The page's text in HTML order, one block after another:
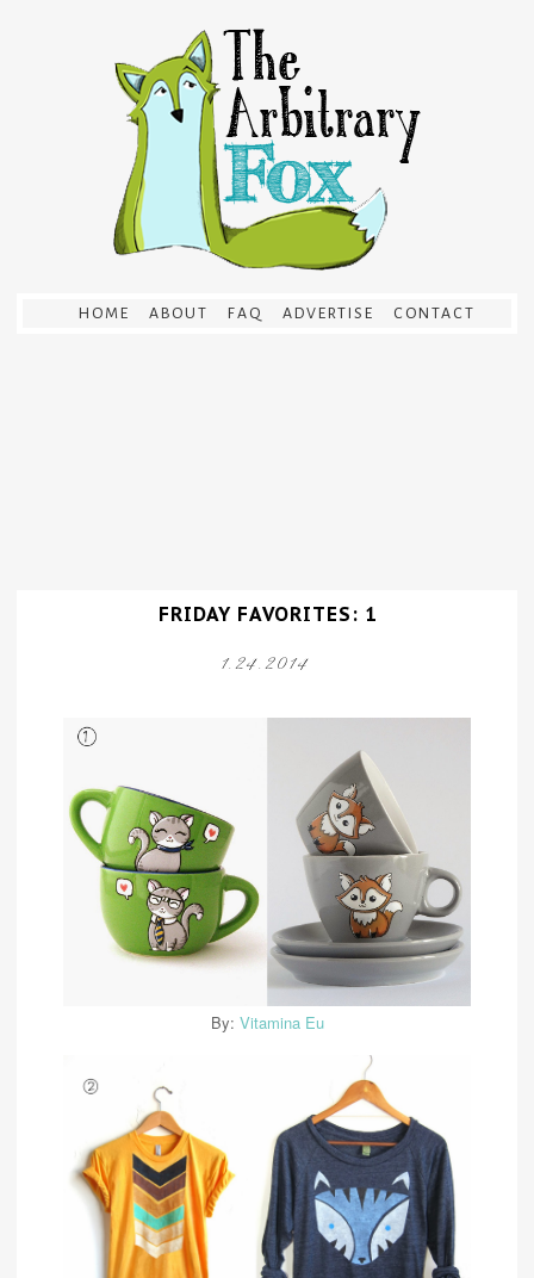
HOME ABOUT FAQ ADVERTISE CONTACT
FRIDAY FAVORITES: 1
1.24.2014
By: Vitamina Eu